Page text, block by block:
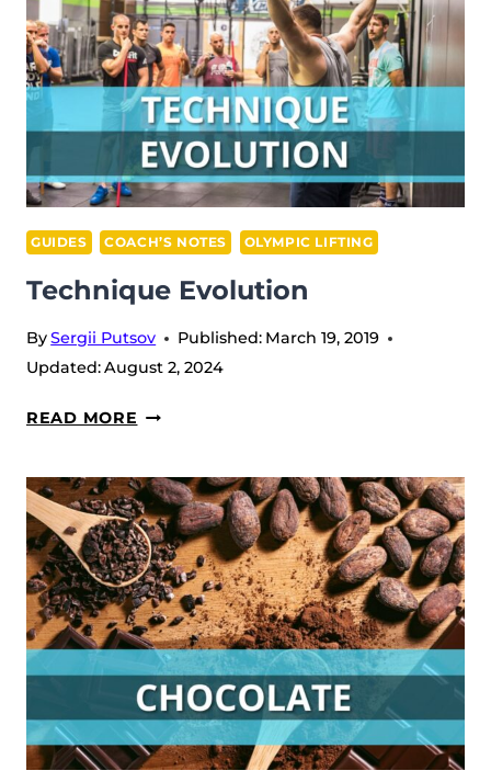
GUIDES COACH’S NOTES OLYMPIC LIFTING
Technique Evolution
BySergii Putsov Published: March 19, 2019
Updated:August 2, 2024
READ MORE TECHNIQUE